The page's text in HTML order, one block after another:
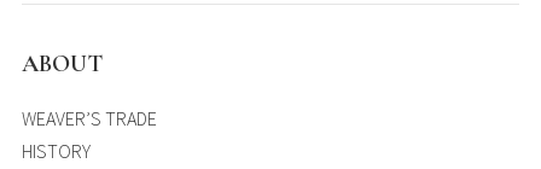
ABOUT
WEAVER’S TRADE
HISTORY